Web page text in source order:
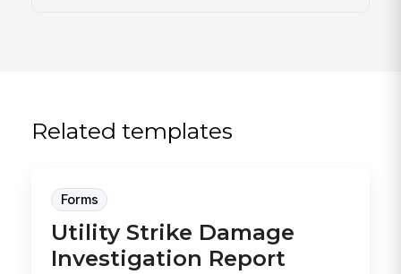
Related templates
Forms
Utility Strike Damage
Investigation Report